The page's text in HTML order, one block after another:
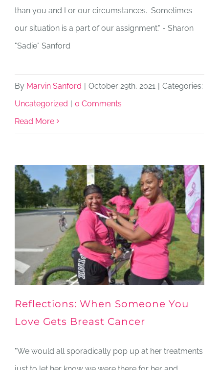
than you and I or our circumstances. Sometimes
our situation is a part of our assignment." - Sharon
"Sadie" Sanford
By Marvin Sanford | October 29th, 2021 | Categories:
Uncategorized | 0 Comments
Read More
Reflections: When Someone You
Love Gets Breast Cancer
"We would all sporadically pop up at her treatments